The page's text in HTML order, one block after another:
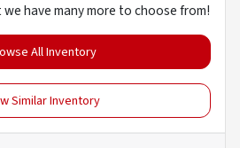
have many more to choose from!
All Inventory
Similar Inventory